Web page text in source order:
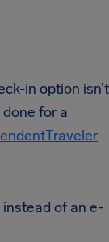
in option isn’t
for a
instead of an e-